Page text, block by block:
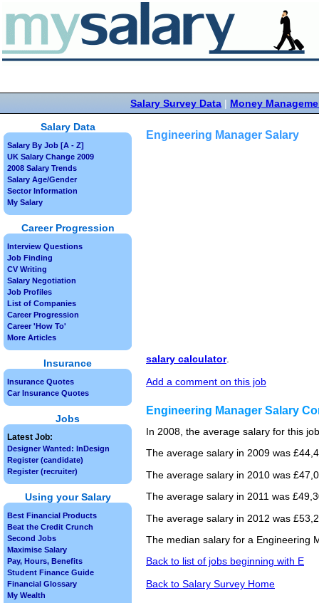
Salary Survey Data | Money
Engineering Manager Salary
salary calculator.
Add a comment on this job
Engineering Manager Salary
In 2008, the average salary for this
The average salary in 2009 was
The average salary in 2010 was
The average salary in 2011 was
The average salary in 2012 was
The median salary for a Engineering
Back to list of jobs beginning with E
Back to Salary Survey Home
Salary Data
Salary By Job [A - Z]
UK Salary Change 2009
2008 Salary Trends
Salary Age/Gender
Sector Information
My Salary
Career Progression
Interview Questions
Job Finding
CV Writing
Salary Negotiation
Job Profiles
List of Companies
Career Progression
Career 'How To'
More Articles
Insurance
Insurance Quotes
Car Insurance Quotes
Jobs
Latest Job:
Designer Wanted: InDesign
Register (candidate)
Register (recruiter)
Using your Salary
Best Financial Products
Beat the Credit Crunch
Second Jobs
Maximise Salary
Pay, Hours, Benefits
Student Finance Guide
Financial Glossary
My Wealth